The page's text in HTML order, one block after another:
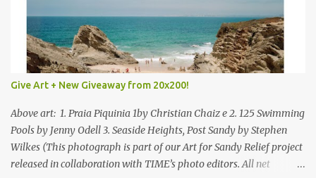
Give Art + New Giveaway from 20x200!
Above art: 1. Praia Piquinia 1by Christian Chaiz e 2. 125 Swimming
Pools by Jenny Odell 3. Seaside Heights, Post Sandy by Stephen
Wilkes (This photograph is part of our Art for Sandy Relief project
released in collaboration with TIME’s photo editors. All net